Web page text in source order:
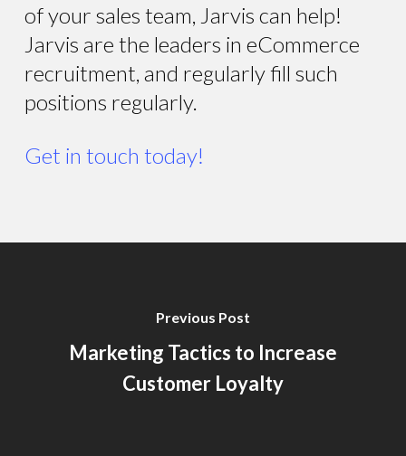
of your sales team, Jarvis can help!
Jarvis are the leaders in eCommerce
recruitment, and regularly fill such
positions regularly.
Get in touch today!
Previous Post
Marketing Tactics to Increase
Customer Loyalty